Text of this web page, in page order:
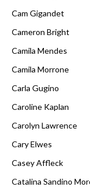
Cam Gigandet
Cameron Bright
Camila Mendes
Camila Morrone
Carla Gugino
Caroline Kaplan
Carolyn Lawrence
Cary Elwes
Casey Affleck
Catalina Sandino